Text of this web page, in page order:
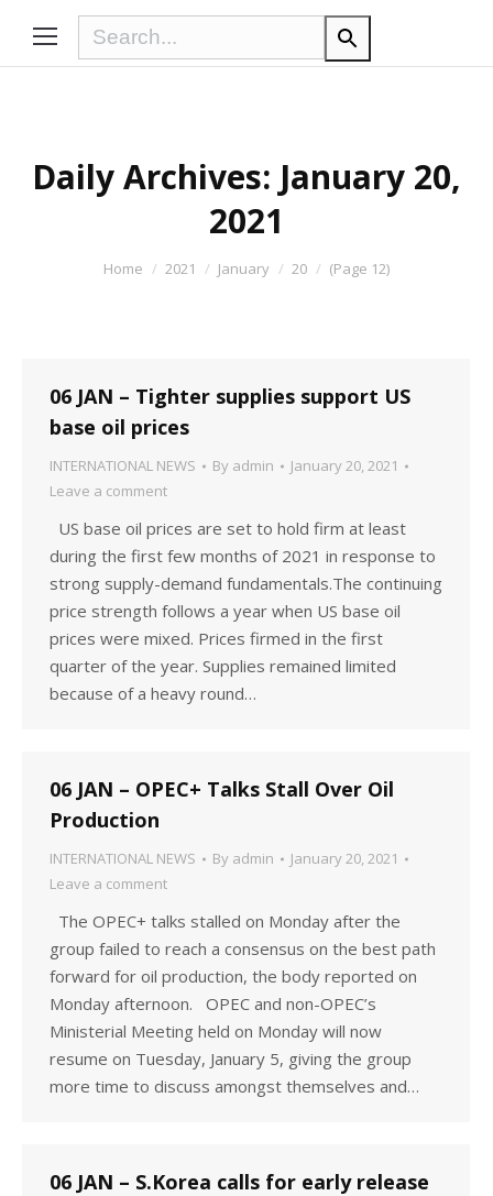
Daily Archives: January 20,
2021
You are here:Home 2021 January 20 (Page 12)
06 JAN – Tighter supplies support US
base oil prices
INTERNATIONAL NEWS By admin
January 20, 2021
Leave a comment
US base oil prices are set to hold firm at least
during the first few months of 2021 in response to
strong supply-demand fundamentals.The continuing
price strength follows a year when US base oil
prices were mixed. Prices firmed in the first
quarter of the year. Supplies remained limited
because of a heavy round…
06 JAN – OPEC+ Talks Stall Over Oil
Production
INTERNATIONAL NEWS By admin
January 20, 2021
Leave a comment
The OPEC+ talks stalled on Monday after the
group failed to reach a consensus on the best path
forward for oil production, the body reported on
Monday afternoon. OPEC and non-OPEC’s
Ministerial Meeting held on Monday will now
resume on Tuesday, January 5, giving the group
more time to discuss amongst themselves and…
06 JAN – S.Korea calls for early release